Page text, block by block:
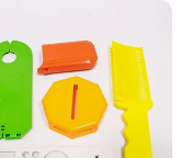
Parts